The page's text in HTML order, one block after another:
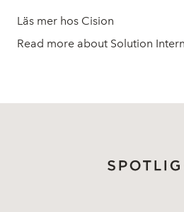
Läs mer hos Cision
Read more about Solution